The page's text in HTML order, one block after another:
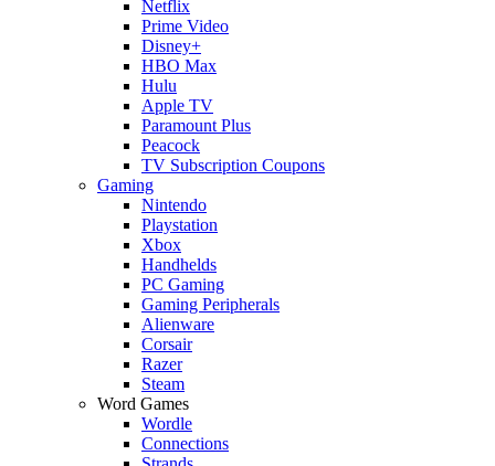
Netflix
Prime Video
Disney+
HBO Max
Hulu
Apple TV
Paramount Plus
Peacock
TV Subscription Coupons
Gaming
Nintendo
Playstation
Xbox
Handhelds
PC Gaming
Gaming Peripherals
Alienware
Corsair
Razer
Steam
Word Games
Wordle
Connections